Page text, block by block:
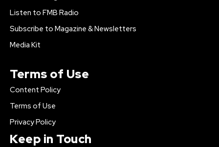
Listen to FMB Radio
Subscribe to Magazine & Newsletters
Media Kit
Terms of Use
Content Policy
Terms of Use
Privacy Policy
Keep in Touch